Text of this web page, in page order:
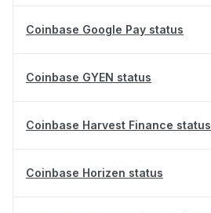
Coinbase Google Pay status
Coinbase GYEN status
Coinbase Harvest Finance status
Coinbase Horizen status